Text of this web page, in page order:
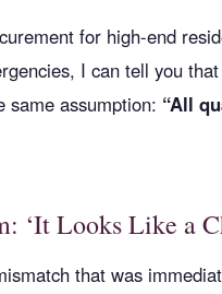
for high-end
I can tell you
same assumption: “All
‘It Looks Like a
that was